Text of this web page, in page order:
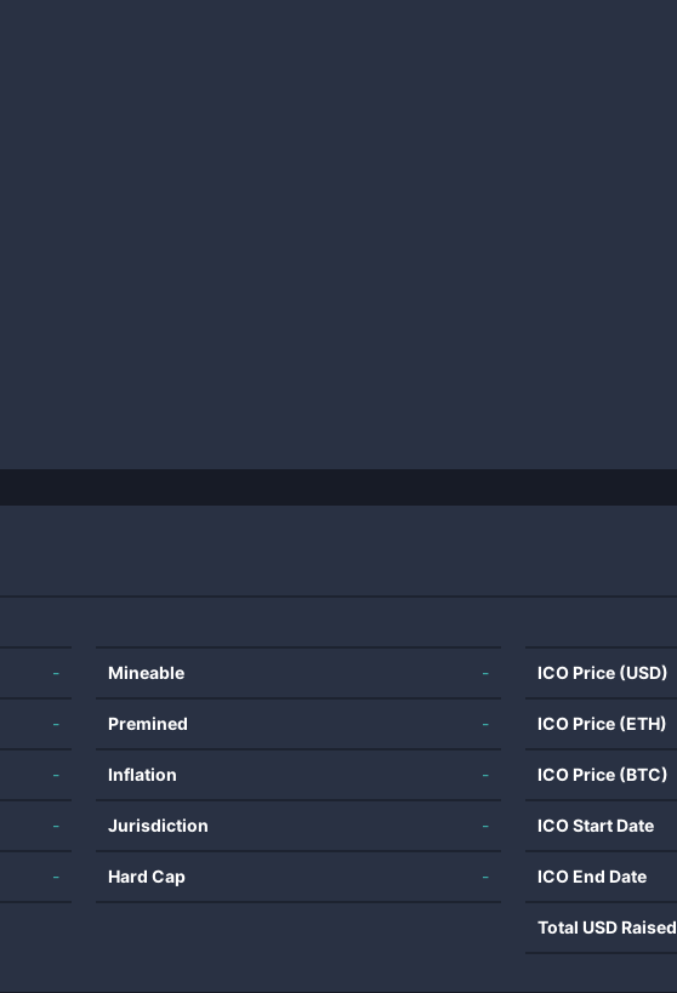
-
-
-
-
-
Mineable -
Premined -
Inflation -
Jurisdiction -
Hard Cap -
ICO Price (USD)
ICO Price (ETH)
ICO Price (BTC)
ICO Start Date
ICO End Date
Total USD Raised